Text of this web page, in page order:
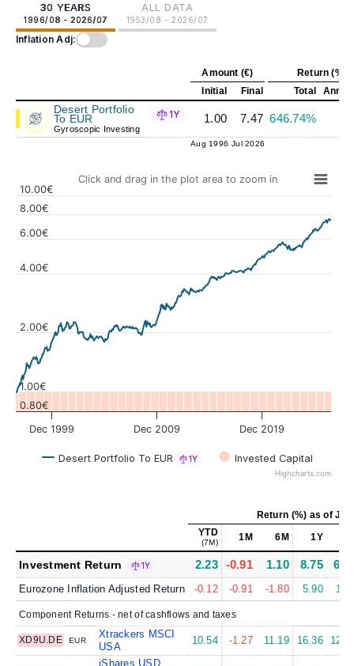
30 YEARS
1996/08 - 2026/07
ALL DATA
1953/08 - 2026/07
Inflation Adj:
Amount (€)
Return (%)
Initial
Final Total
Desert Portfolio
To EUR
Gyroscopic Investing
1Y 1.00 7.47 646.74%
Aug 1996 Jul 2026
Click and drag in the plot area to zoom in
Desert Portfolio To EUR 1Y Invested Capital
Dec 1999 Dec 2009 Dec 2019
0.80€
1.00€
2.00€
4.00€
6.00€
8.00€
10.00€
Highcharts.com
Return (%) as ofJul
YTD
(7M) 1M 6M 1Y
Investment Return 1Y 2.23 -0.91 1.10 8.75
Eurozone Inflation Adjusted Return -0.12 -0.91 -1.80 5.90
Component Returns - net of cashflows and taxes
XD9U.DE EUR
Xtrackers MSCI
USA
10.54 -1.27 11.19 16.36
iShares USD